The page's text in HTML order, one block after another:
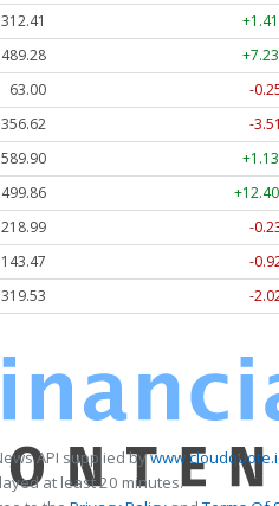
312.41
489.28
63.00
-
356.62
-
589.90
499.86
218.99
-
143.47
-
319.53 -
API supplied by
at least 20 minutes.